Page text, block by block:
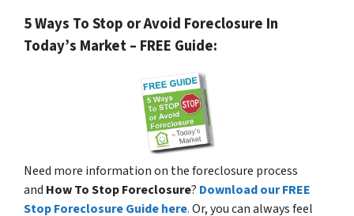
5 Ways To Stop or Avoid Foreclosure In
Today’s Market – FREE Guide:
Need more information on the foreclosure process
and How To Stop Foreclosure? Download our FREE
Stop Foreclosure Guide here.Or, you can always feel